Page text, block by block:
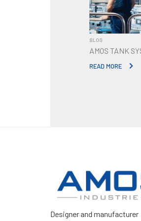
BLOG
AMOS TANK
READ MORE
Designer and manufacturer